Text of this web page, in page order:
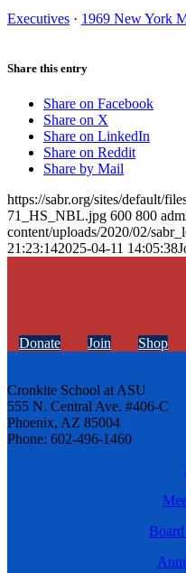
Executives · 1969 New York
Share this entry
Share on Facebook
Share on X
Share on LinkedIn
Share on Reddit
Share by Mail
https://sabr.org/sites/default/
71_HS_NBL.jpg 600 800
content/uploads/2020/02/
21:23:142025-04-11 14:05:38
Donate Join Shop
Cronkite School at ASU
555 N. Central Ave. #406-C
Phoenix, AZ 85004
Phone: 602-496-1460